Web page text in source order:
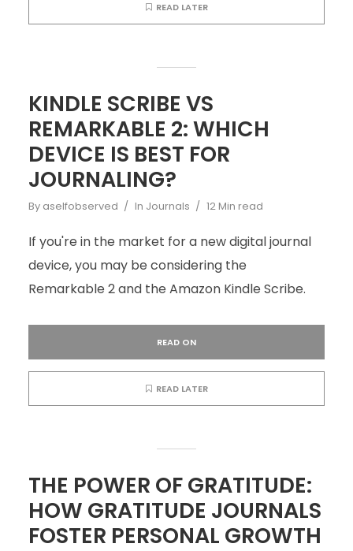
READ LATER
KINDLE SCRIBE VS
REMARKABLE 2: WHICH
DEVICE IS BEST FOR
JOURNALING?
By aselfobserved In Journals 12 Min read
If you're in the market for a new digital journal
device, you may be considering the
Remarkable 2 and the Amazon Kindle Scribe.
READ ON
READ LATER
THE POWER OF GRATITUDE:
HOW GRATITUDE JOURNALS
FOSTER PERSONAL GROWTH